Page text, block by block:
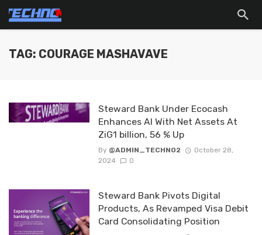
TAG: COURAGE MASHAVAVE
Steward Bank Under Ecocash
Enhances AI With Net Assets At
ZiG1 billion, 56 % Up
By @ADMIN_TECHNO2
October 28,
2024
0
Steward Bank Pivots Digital
Products, As Revamped Visa Debit
Card Consolidating Position